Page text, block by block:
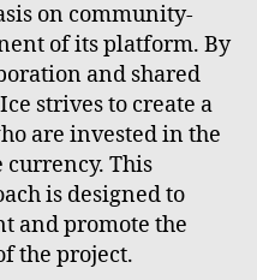
on community-
of its platform. By
and shared
strives to create a
are invested in the
currency. This
is designed to
and promote the
the project.